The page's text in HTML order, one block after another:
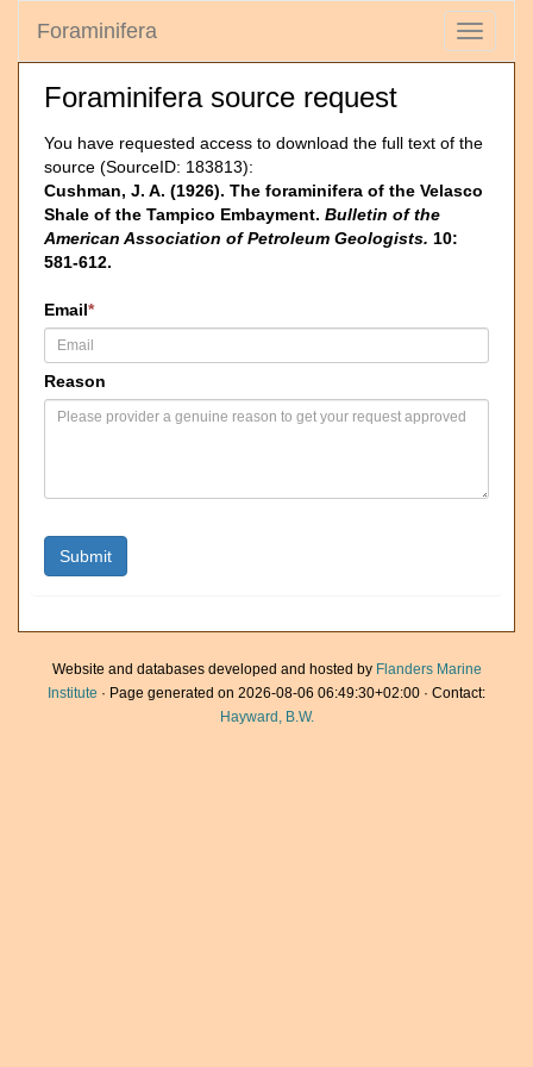
Toggle
Foraminifera
Foraminifera source request
You have requested access to download the full text of the
source (SourceID: 183813):
Cushman, J. A. (1926). The foraminifera of the Velasco
Shale of the Tampico Embayment. Bulletin of the
American Association of Petroleum Geologists. 10:
581-612.
Email*
Reason
Website and databases developed and hosted by Flanders Marine
Institute · Page generated on 2026-08-06 06:49:30+02:00 · Contact:
Hayward, B.W.